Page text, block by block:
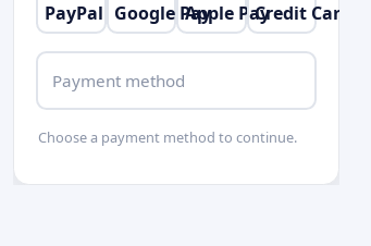
PayPal Google PayApple PayCredit Card
Payment method
Choose a payment method to continue.